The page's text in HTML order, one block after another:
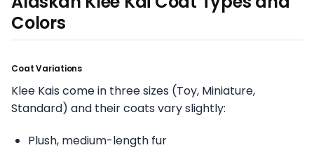
Colors
Coat Variations
Klee Kais come in three sizes (Toy, Miniature,
Standard) and their coats vary slightly:
Plush, medium-length fur